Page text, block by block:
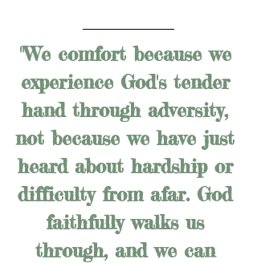
"We comfort because we
experience God's tender
hand through adversity,
not because we have just
heard about hardship or
difficulty from afar. God
faithfully walks us
through, and we can